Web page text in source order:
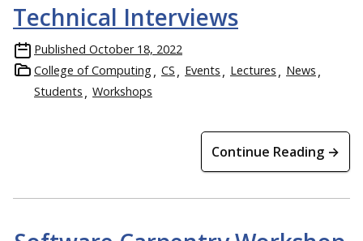
Technical Interviews
Published October 18, 2022
College of Computing
CS Events Lectures
News
Students
Workshops
Continue Reading →